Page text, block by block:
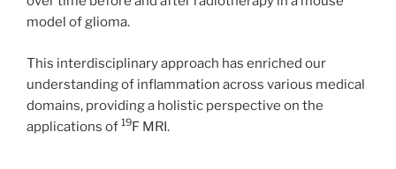
model of glioma.
This interdisciplinary approach has enriched our
understanding of inflammation across various medical
domains, providing a holistic perspective on the
applications of 19F MRI.